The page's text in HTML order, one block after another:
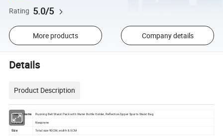
Rating 5.0/5
More products Company details
Details
Product Description
Product name Running Belt Waist Pack with Water Bottle Holder, Reflective Zipper Sports Waist Bag
Material
Neoprene
Size
Total size 90CM, width 8.5CM